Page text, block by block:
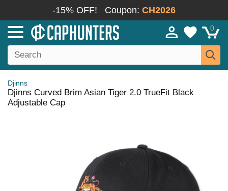
-15% OFF! Coupon: CH2026
0
Djinns
Djinns Curved Brim Asian Tiger 2.0 TrueFit Black
Adjustable Cap